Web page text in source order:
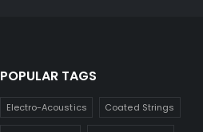
POPULAR TAGS
Electro-Acoustics Coated Strings